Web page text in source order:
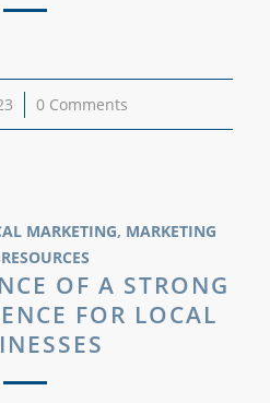
0 Comments
MARKETING, MARKETING
RESOURCES
OF A STRONG
FOR LOCAL